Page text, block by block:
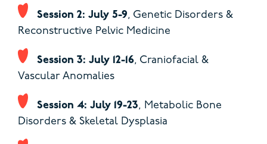
Session 2: July 5-9, Genetic Disorders &
Reconstructive Pelvic Medicine
Session 3: July 12-16, Craniofacial &
Vascular Anomalies
Session 4: July 19-23, Metabolic Bone
Disorders & Skeletal Dysplasia